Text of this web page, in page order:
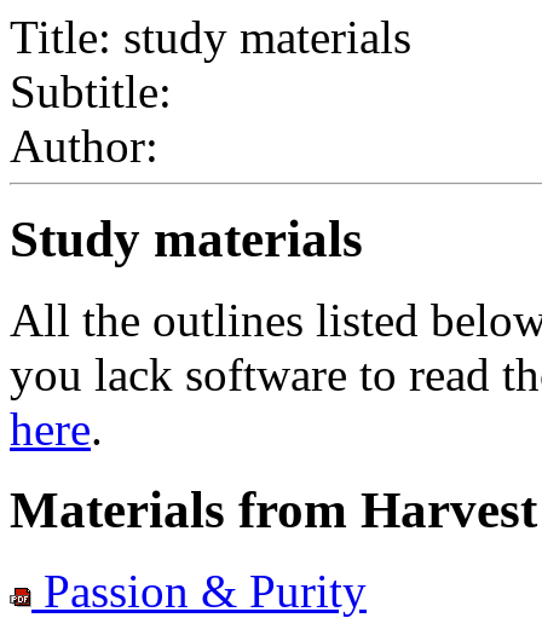
Title: study materials
Subtitle:
Author:
Study materials
All the outlines listed
you lack software to read
here.
Materials from
Passion & Purity